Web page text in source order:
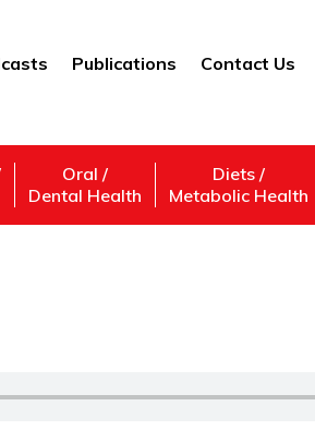
Publications Contact Us
Oral /
Dental Health
Diets /
Metabolic Health